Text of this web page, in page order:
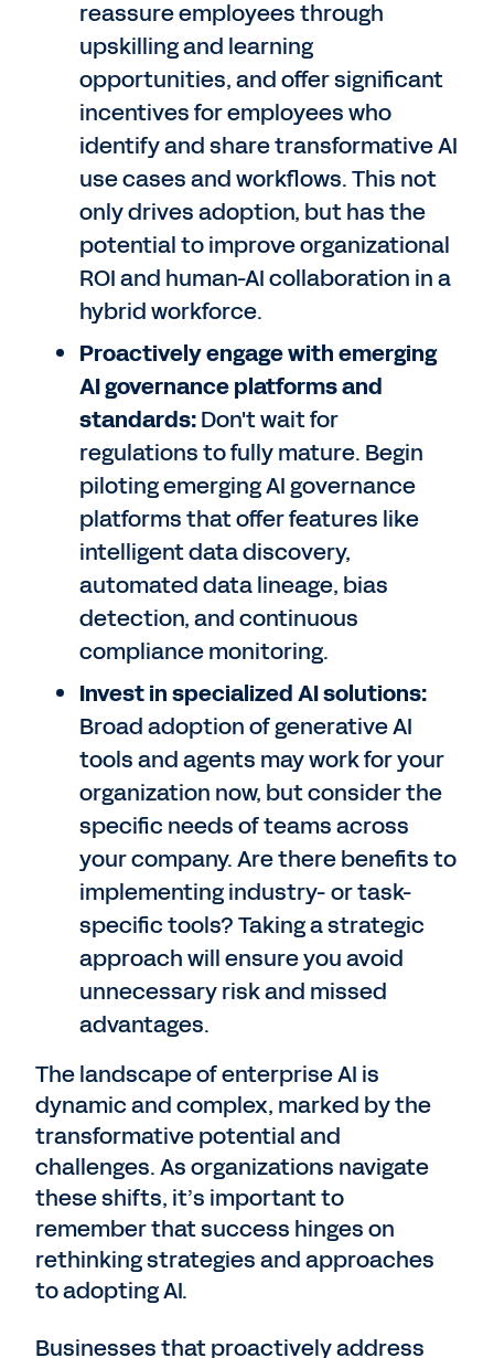
reassure employees through
upskilling and learning
opportunities, and offer significant
incentives for employees who
identify and share transformative AI
use cases and workflows. This not
only drives adoption, but has the
potential to improve organizational
ROI and human-AI collaboration in a
hybrid workforce.
Proactively engage with emerging
AI governance platforms and
standards:Don't wait for
regulations to fully mature. Begin
piloting emerging AI governance
platforms that offer features like
intelligent data discovery,
automated data lineage, bias
detection, and continuous
compliance monitoring.
Invest in specialized AI solutions:
Broad adoption of generative AI
tools and agents may work for your
organization now, but consider the
specific needs of teams across
your company. Are there benefits to
implementing industry- or task-
specific tools? Taking a strategic
approach will ensure you avoid
unnecessary risk and missed
advantages.
The landscape of enterprise AI is
dynamic and complex, marked by the
transformative potential and
challenges. As organizations navigate
these shifts, it’s important to
remember that success hinges on
rethinking strategies and approaches
to adopting AI.
Businesses that proactively address